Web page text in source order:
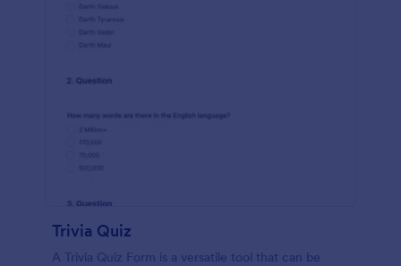
Trivia Quiz
A Trivia Quiz Form is a versatile tool that can be